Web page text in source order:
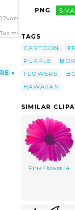
PNG
TAGS
CARTOON
PURPLE
FLOWERS
HAWAIIAN
SIMILAR
Pink Flower 14